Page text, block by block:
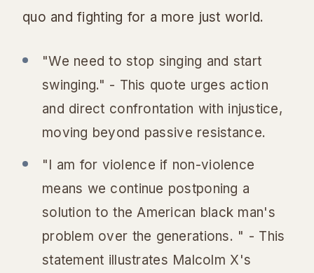
quo and fighting for a more just world.
"We need to stop singing and start
swinging." - This quote urges action
and direct confrontation with injustice,
moving beyond passive resistance.
"I am for violence if non-violence
means we continue postponing a
solution to the American black man's
problem over the generations. " - This
statement illustrates Malcolm X's